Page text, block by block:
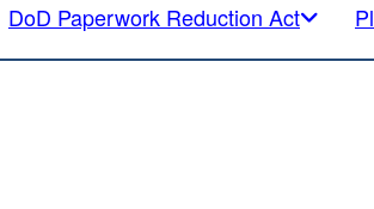
DoD Paperwork Reduction Act